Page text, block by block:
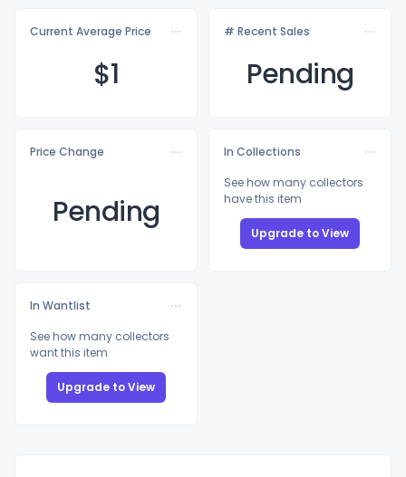
Current Average Price
$1
# Recent Sales
Pending
Price Change
Pending
In Collections
See how many collectors
have this item
Upgrade to View
In Wantlist
See how many collectors
want this item
Upgrade to View